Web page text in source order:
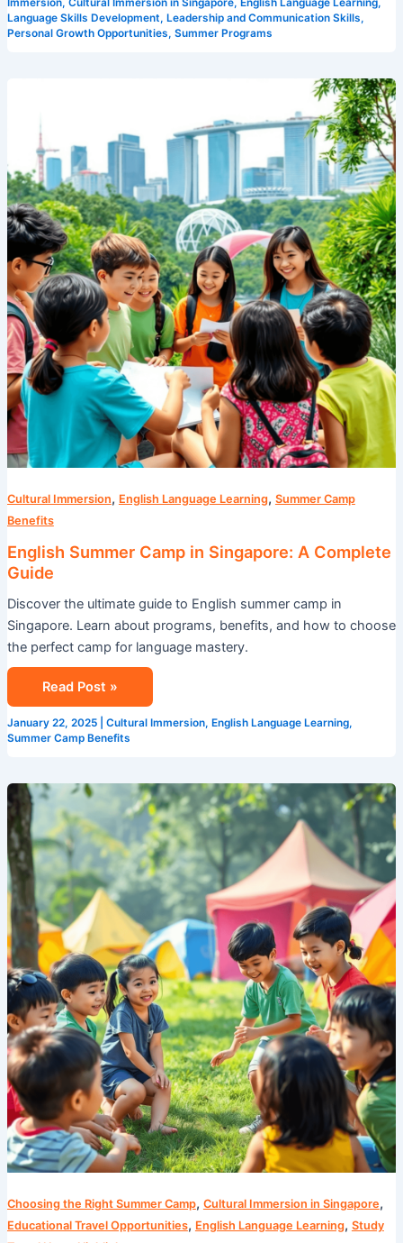
Immersion, Cultural Immersion in Singapore, English Language Learning,
Language Skills Development, Leadership and Communication Skills,
Personal Growth Opportunities, Summer Programs
Cultural Immersion, English Language Learning, Summer Camp
Benefits
English Summer Camp in Singapore: A Complete
Guide
Discover the ultimate guide to English summer camp in
Singapore. Learn about programs, benefits, and how to choose
the perfect camp for language mastery.
Camp
in
Singapore:
A
Complete
Guide
Read Post »
January 22, 2025 Cultural Immersion, English Language Learning,
Summer Camp Benefits
Choosing the Right Summer Camp, Cultural Immersion in Singapore,
Educational Travel Opportunities, English Language Learning, Study
Why
Singapore’s
International
Summer
Camps
are
a
Game
Changer
for
Kids